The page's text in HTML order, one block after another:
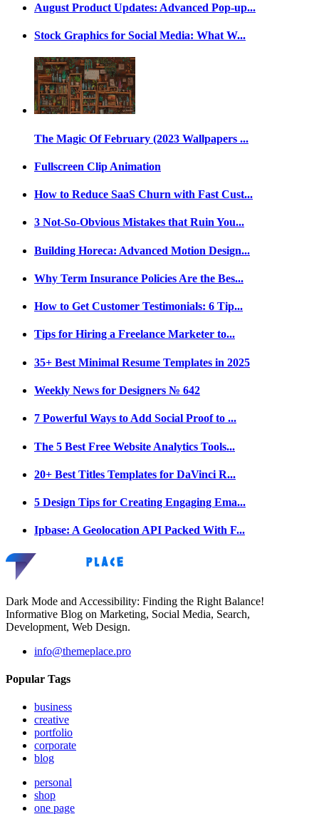
August Product Updates: Advanced Pop-up...
Stock Graphics for Social Media: What W...
The Magic Of February (2023 Wallpapers ...
Fullscreen Clip Animation
How to Reduce SaaS Churn with Fast Cust...
3 Not-So-Obvious Mistakes that Ruin You...
Building Horeca: Advanced Motion Design...
Why Term Insurance Policies Are the Bes...
How to Get Customer Testimonials: 6 Tip...
Tips for Hiring a Freelance Marketer to...
35+ Best Minimal Resume Templates in 2025
Weekly News for Designers № 642
7 Powerful Ways to Add Social Proof to ...
The 5 Best Free Website Analytics Tools...
20+ Best Titles Templates for DaVinci R...
5 Design Tips for Creating Engaging Ema...
Ipbase: A Geolocation API Packed With F...
Dark Mode and Accessibility: Finding the Right Balance!
Informative Blog on Marketing, Social Media, Search,
Development, Web Design.
info@themeplace.pro
Popular Tags
business
creative
portfolio
corporate
blog
personal
shop
one page